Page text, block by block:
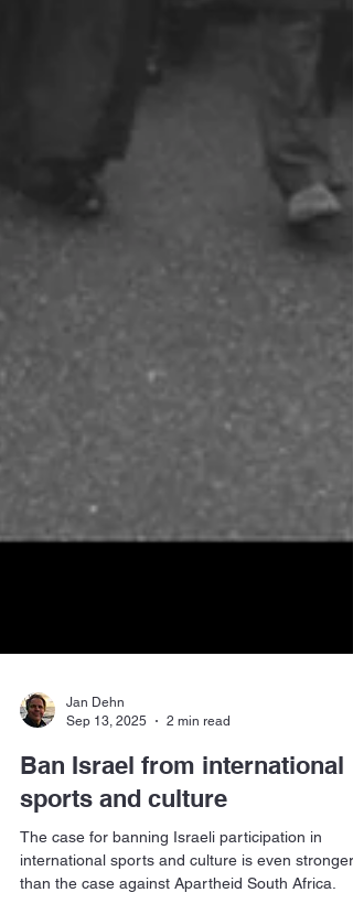
Sep 13, 2025
2 min read
Ban Israel from international
sports and culture
The case for banning Israeli participation in